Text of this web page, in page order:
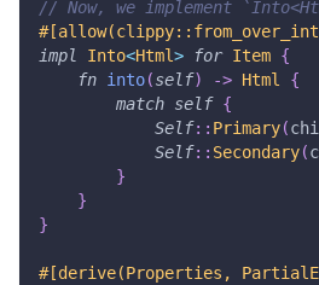
// Now, we implement
impl
Into<Html> for Item {
fn into(self) -> Html
{
match self {
Self:: Primary(
Self:: Secondary(
}
}
}
#[derive(Properties,